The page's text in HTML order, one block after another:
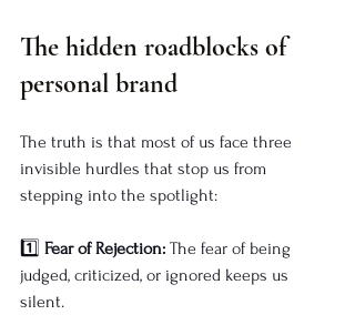
The hidden roadblocks of
personal brand
The truth is that most of us face three
invisible hurdles that stop us from
stepping into the spotlight:
1️⃣ Fear of Rejection: The fear of being
judged, criticized, or ignored keeps us
silent.